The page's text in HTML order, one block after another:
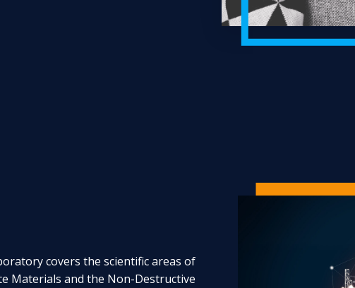
covers the scientific areas of
Materials and the Non-Destructive